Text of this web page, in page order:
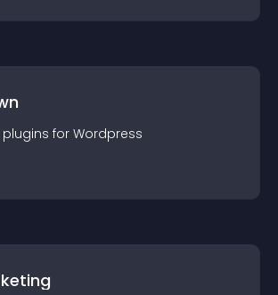
plugins for Wordpress